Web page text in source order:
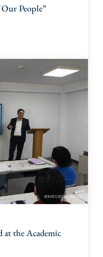
People”
at the Academic